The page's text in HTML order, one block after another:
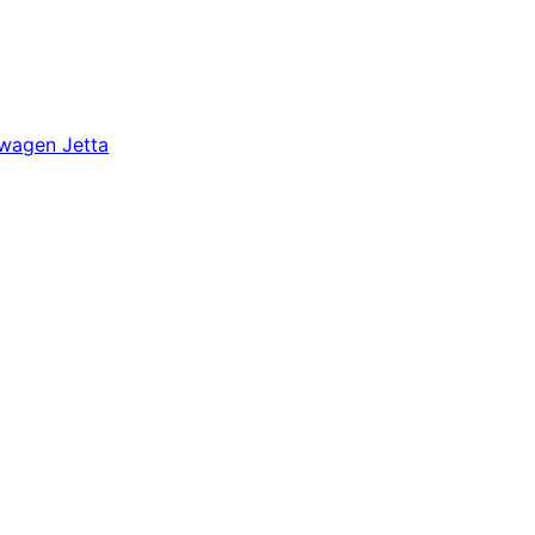
Jetta